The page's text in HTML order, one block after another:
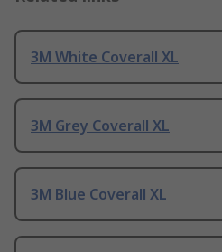
3M White Coverall XL
3M Grey Coverall XL
3M Blue Coverall XL